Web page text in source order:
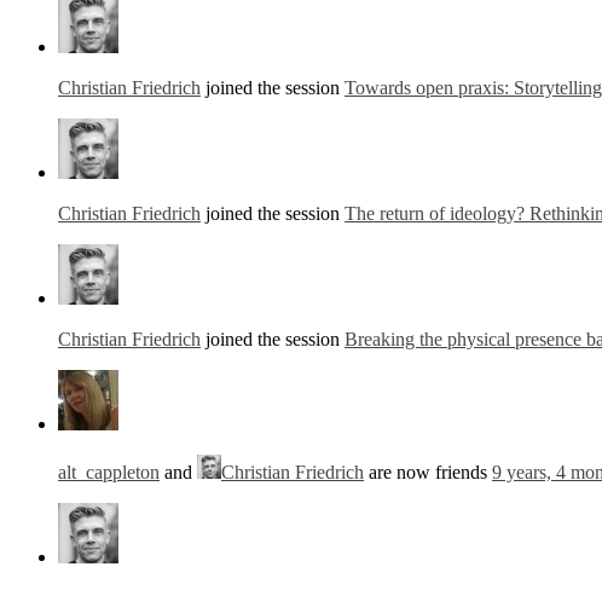
Christian Friedrich joined the session Towards open praxis:
Christian Friedrich joined the session The return of ideology?
Christian Friedrich joined the session Breaking the physical presence
alt_cappleton and Christian Friedrich are now friends 9 years, 4